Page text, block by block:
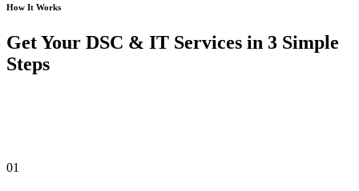
How It Works
Get Your DSC & IT Services in 3 Simple
Steps
01